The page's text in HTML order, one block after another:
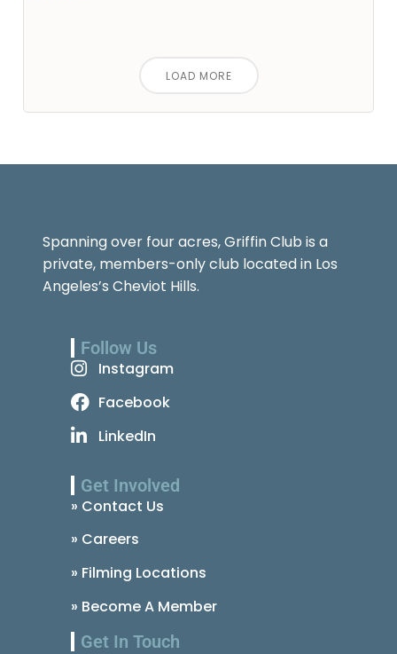
LOAD MORE
Spanning over four acres, Griffin Club is a
private, members-only club located in Los
Angeles’s Cheviot Hills.
Follow Us
Instagram
Facebook
LinkedIn
Get Involved
» Contact Us
» Careers
» Filming Locations
» Become A Member
Get In Touch